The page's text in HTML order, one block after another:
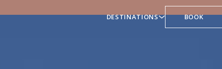
DESTINATIONS BOOK